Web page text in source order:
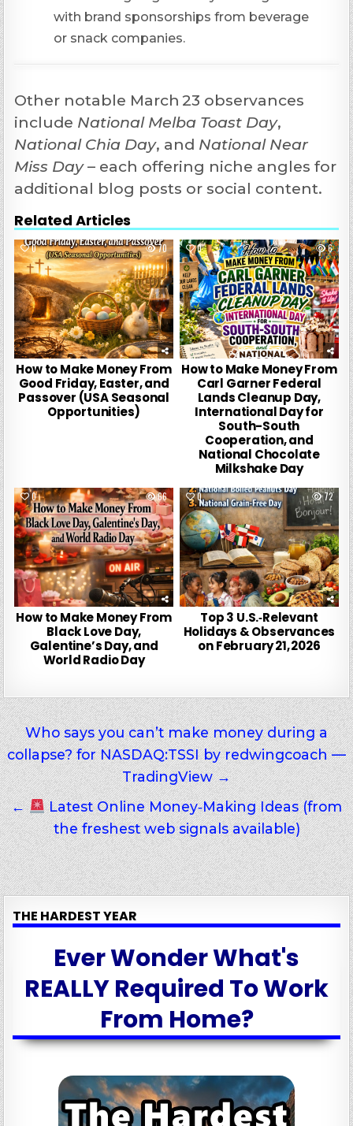
with brand sponsorships from beverage
or snack companies.
Other notable March 23 observances
include National Melba Toast Day,
National Chia Day, and National Near
Miss Day– each offering niche angles for
additional blog posts or social content.
Related Articles
0 70
How to Make Money From
Good Friday, Easter, and
Passover (USA Seasonal
Opportunities)
0 6
How to Make Money From
Carl Garner Federal
Lands Cleanup Day,
International Day for
South-South
Cooperation, and
National Chocolate
Milkshake Day
0 66
How to Make Money From
Black Love Day,
Galentine’s Day, and
World Radio Day
0 72
Top 3 U.S.‑Relevant
Holidays & Observances
on February 21, 2026
Post
navigation
Who says you can’t make money during a
collapse? for NASDAQ:TSSI by redwingcoach —
TradingView →
←
Latest Online Money‑Making Ideas (from
the freshest web signals available)
THE HARDEST YEAR
Ever Wonder What's
REALLY Required To Work
From Home?